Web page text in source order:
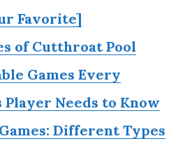
Favorite]
of Cutthroat Pool
Games Every
Needs to Know
Different Types